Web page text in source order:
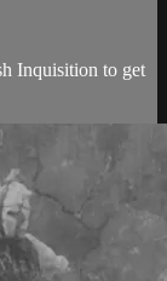
Inquisition to get